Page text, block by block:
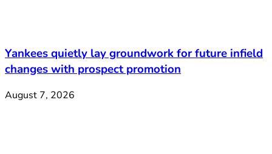
Yankees quietly lay groundwork for future infield
changes with prospect promotion
August 7, 2026